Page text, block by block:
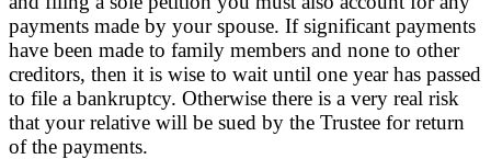
payments made by your spouse. If significant payments
have been made to family members and none to other
creditors, then it is wise to wait until one year has passed
to file a bankruptcy. Otherwise there is a very real risk
that your relative will be sued by the Trustee for return
of the payments.